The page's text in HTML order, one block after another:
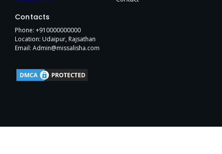
f
Contacts
Phone: +910000000000
Location: Udaipur, Rajsathan
Email: Admin@missalisha.com